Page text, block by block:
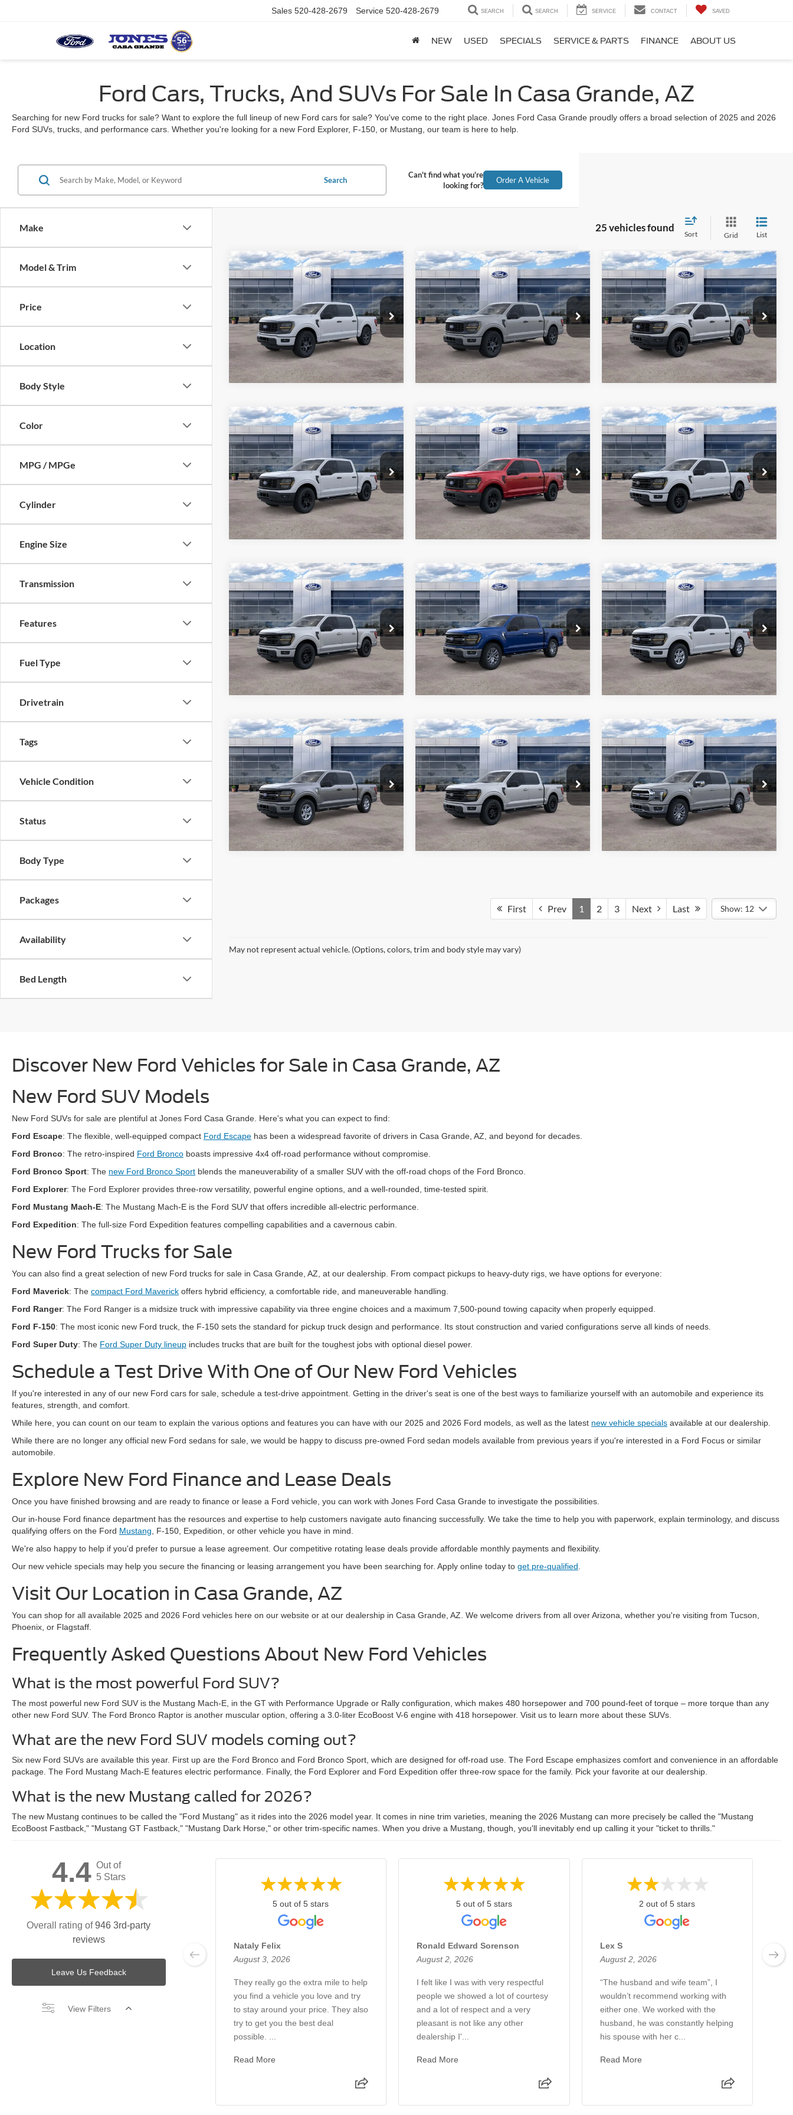
Sales 520-428-2679 Service 520-428-2679 SEARCH SEARCH SERVICE CONTACT SAVED
NEW USED SPECIALS SERVICE & PARTS FINANCE ABOUT US
Ford Cars, Trucks, And SUVs For Sale In Casa Grande, AZ
Searching for new Ford trucks for sale? Want to explore the full lineup of new Ford cars for sale? You've come to the right place. Jones Ford Casa Grande proudly offers a broad selection of 2025 and 2026
Ford SUVs, trucks, and performance cars. Whether you're looking for a new Ford Explorer, F-150, or Mustang, our team is here to help.
Make
Model & Trim
Price
Location
Body Style
Color
MPG / MPGe
Cylinder
Engine Size
Transmission
Features
Fuel Type
Drivetrain
Tags
Vehicle Condition
Status
Body Type
Packages
Availability
Bed Length
Search
Can't find what you're
looking for?
Order A Vehicle
25 vehicles found
Sort Grid List
2026Ford F-150STX
VIN:1FTEW2KPXTKE33439Stock:
26601
Model:W2K
In Stock Ext. Int.
$45,401
ALL-INCLUSIVE PRICE*
See More Details
Compare Vehicle
2026Ford F-150STX
VIN:1FTEW2KP8TKE06255Stock:
26602
Model:W2K
In Stock Ext. Int.
$45,796
ALL-INCLUSIVE PRICE*
See More Details
Compare Vehicle
2026Ford F-150STX
Price Drop
VIN:1FTEW2LP7TKD68712
26395
Model:W2L
In Stock Ext. Int.
$49,871
ALL-INCLUSIVE PRICE*
See More Details
Compare Vehicle
2026Ford F-150STX
Price Drop
VIN:1FTEW2LP7TKD69374
26390
Model:W2L
In Stock Ext. Int.
$49,871
ALL-INCLUSIVE PRICE*
See More Details
Compare Vehicle
2026Ford F-150STX
Price Drop
VIN:1FTEW2LP5TKD69390 Stock:26393
Model:W2L
In Stock Ext. Int.
$50,366
ALL-INCLUSIVE PRICE*
See More Details
Compare Vehicle
2026Ford F-150XLT
Price Drop
VIN:1FTEW3KP7TFA98915
26502
Model:W3K
In Stock Ext. Int.
$51,811
ALL-INCLUSIVE PRICE*
See More Details
Compare Vehicle
2026Ford F-150XLT
Price Drop
VIN:1FTEW3LP8TFA23977
26692
Model:W3L
In Stock Ext. Int.
$53,656
ALL-INCLUSIVE PRICE*
See More Details
Compare Vehicle
2026Ford F-150XLT
Price Drop
VIN:1FTEW3K85TKE20208 Stock:26590
Model:W3K
In Stock Ext. Int.
$54,391
ALL-INCLUSIVE PRICE*
See More Details
Compare Vehicle
2026Ford F-150XLT
Price Drop
VIN:1FTFW3L8XTKE20336
26517
Model:W3L
In Stock Ext. Int.
$57,041
ALL-INCLUSIVE PRICE*
See More Details
Compare Vehicle
2026Ford F-150XLT
Price Drop
VIN:1FTFW3L89TKE23499Stock:26529
Model:W3L
In Stock Ext. Int.
$57,041
ALL-INCLUSIVE PRICE*
See More Details
Compare Vehicle
2026Ford F-150XLT
Price Drop
VIN:1FTFW3L8XTKE23818 Stock:26613
Model:W3L
In Stock Ext. Int.
$59,391
ALL-INCLUSIVE PRICE*
See More Details
Compare Vehicle
2026Ford F-150LARIAT
Price Drop
VIN:1FTFW5L87TKE27515
26583
Model:W5L
In Stock Ext. Int.
$67,931
ALL-INCLUSIVE PRICE*
See More Details
Compare Vehicle
First Prev 1 2 3 Next Last Show: 12
May not represent actual vehicle. (Options, colors, trim and body style may vary)
Discover New Ford Vehicles for Sale in Casa Grande, AZ
New Ford SUV Models
New Ford SUVs for sale are plentiful at Jones Ford Casa Grande. Here's what you can expect to find:
Ford Escape: The flexible, well-equipped compact Ford Escape has been a widespread favorite of drivers in Casa Grande, AZ, and beyond for decades.
Ford Bronco: The retro-inspired Ford Bronco boasts impressive 4x4 off-road performance without compromise.
Ford Bronco Sport: The new Ford Bronco Sport blends the maneuverability of a smaller SUV with the off-road chops of the Ford Bronco.
Ford Explorer: The Ford Explorer provides three-row versatility, powerful engine options, and a well-rounded, time-tested spirit.
Ford Mustang Mach-E: The Mustang Mach-E is the Ford SUV that offers incredible all-electric performance.
Ford Expedition: The full-size Ford Expedition features compelling capabilities and a cavernous cabin.
New Ford Trucks for Sale
You can also find a great selection of new Ford trucks for sale in Casa Grande, AZ, at our dealership. From compact pickups to heavy-duty rigs, we have options for everyone:
Ford Maverick: The compact Ford Maverick offers hybrid efficiency, a comfortable ride, and maneuverable handling.
Ford Ranger: The Ford Ranger is a midsize truck with impressive capability via three engine choices and a maximum 7,500-pound towing capacity when properly equipped.
Ford F-150: The most iconic new Ford truck, the F-150 sets the standard for pickup truck design and performance. Its stout construction and varied configurations serve all kinds of needs.
Ford Super Duty: The Ford Super Duty lineup includes trucks that are built for the toughest jobs with optional diesel power.
Schedule a Test Drive With One of Our New Ford Vehicles
If you're interested in any of our new Ford cars for sale, schedule a test-drive appointment. Getting in the driver's seat is one of the best ways to familiarize yourself with an automobile and experience its
features, strength, and comfort.
While here, you can count on our team to explain the various options and features you can have with our 2025 and 2026 Ford models, as well as the latest new vehicle specials available at our dealership.
While there are no longer any official new Ford sedans for sale, we would be happy to discuss pre-owned Ford sedan models available from previous years if you're interested in a Ford Focus or similar
automobile.
Explore New Ford Finance and Lease Deals
Once you have finished browsing and are ready to finance or lease a Ford vehicle, you can work with Jones Ford Casa Grande to investigate the possibilities.
Our in-house Ford finance department has the resources and expertise to help customers navigate auto financing successfully. We take the time to help you with paperwork, explain terminology, and discuss
qualifying offers on the Ford Mustang , F-150, Expedition, or other vehicle you have in mind.
We're also happy to help if you'd prefer to pursue a lease agreement. Our competitive rotating lease deals provide affordable monthly payments and flexibility.
Our new vehicle specials may help you secure the financing or leasing arrangement you have been searching for. Apply online today to get pre-qualified
Visit Our Location in Casa Grande, AZ
You can shop for all available 2025 and 2026 Ford vehicles here on our website or at our dealership in Casa Grande, AZ. We welcome drivers from all over Arizona, whether you're visiting from Tucson,
Phoenix, or Flagstaff.
Frequently Asked Questions About New Ford Vehicles
What is the most powerful Ford SUV?
The most powerful new Ford SUV is the Mustang Mach-E, in the GT with Performance Upgrade or Rally configuration, which makes 480 horsepower and 700 pound-feet of torque – more torque than any
other new Ford SUV. The Ford Bronco Raptor is another muscular option, offering a 3.0-liter EcoBoost V-6 engine with 418 horsepower. Visit us to learn more about these SUVs.
What are the new Ford SUV models coming out?
Six new Ford SUVs are available this year. First up are the Ford Bronco and Ford Bronco Sport, which are designed for off-road use. The Ford Escape emphasizes comfort and convenience in an affordable
package. The Ford Mustang Mach-E features electric performance. Finally, the Ford Explorer and Ford Expedition offer three-row space for the family. Pick your favorite at our dealership.
What is the new Mustang called for 2026?
The new Mustang continues to be called the "Ford Mustang" as it rides into the 2026 model year. It comes in nine trim varieties, meaning the 2026 Mustang can more precisely be called the "Mustang
EcoBoost Fastback," "Mustang GT Fastback," "Mustang Dark Horse," or other trim-specific names. When you drive a Mustang, though, you'll inevitably end up calling it your "ticket to thrills."
4.4 Out of
5 Stars
Overall rating of946 3rd-party
reviews
Leave Us Feedback
View Filters
5 out of 5 stars
Nataly Felix
August 3, 2026
They really go the extra mile to help
you find a vehicle you love and try
to stay around your price. They also
try to get you the best deal
possible. ...
Read More
5 out of 5 stars
Ronald Edward Sorenson
August 2, 2026
I felt like I was with very respectful
people we showed a lot of courtesy
and a lot of respect and a very
pleasant is not like any other
dealership I'...
Read More
2 out of 5 stars
Lex S
August 2, 2026
“The husband and wife team”, I
wouldn’t recommend working with
either one. We worked with the
husband, he was constantly helping
his spouse with her c...
Read More